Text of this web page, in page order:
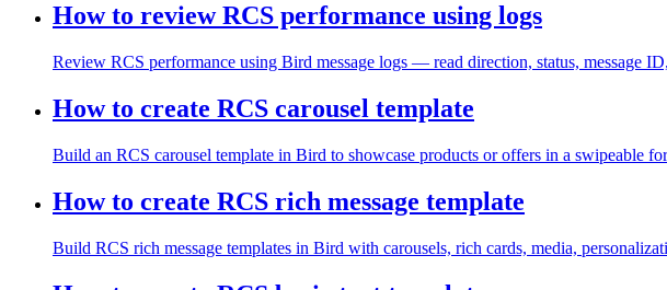
How to review RCS performance using logs
Review RCS performance using Bird message logs — read direction, status, message
How to create RCS carousel template
Build an RCS carousel template in Bird to showcase products or offers in a swipeable
How to create RCS rich message template
Build RCS rich message templates in Bird with carousels, rich cards, media,